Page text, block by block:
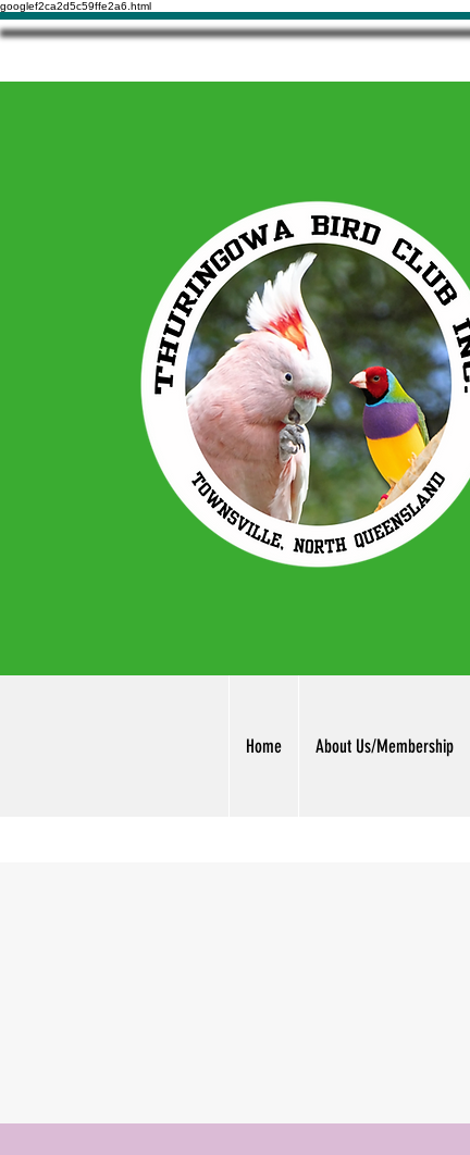
googlef2ca2d5c59ffe2a6.html
Home About Us/Membership